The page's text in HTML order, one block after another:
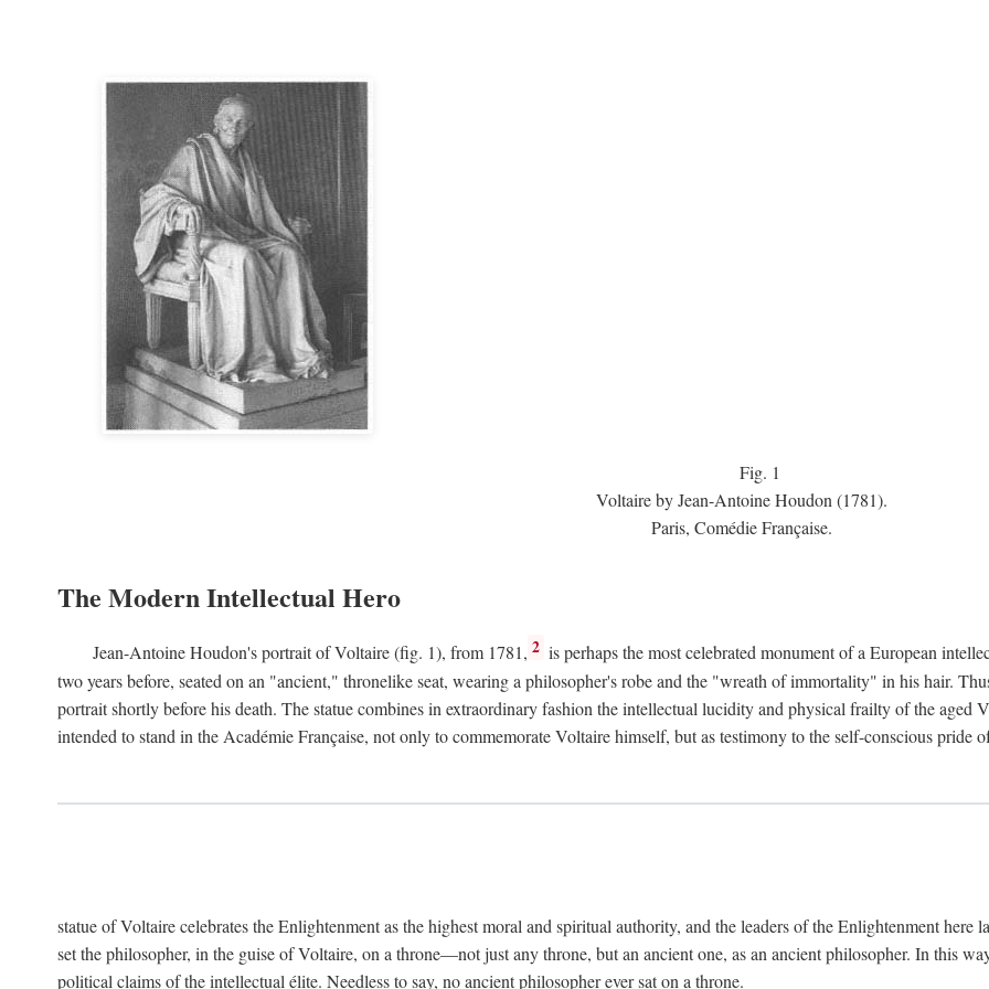
Fig. 1
Voltaire by Jean-Antoine Houdon (1781).
Paris, Comédie Française.
The Modern Intellectual Hero
Jean-Antoine Houdon's portrait of Voltaire (fig. 1), from 1781, 2 is perhaps the most celebrated monument of a European
two years before, seated on an "ancient," thronelike seat, wearing a philosopher's robe and the "wreath of immortality" in his hair.
portrait shortly before his death. The statue combines in extraordinary fashion the intellectual lucidity and physical frailty of the
intended to stand in the Académie Française, not only to commemorate Voltaire himself, but as testimony to the self-conscious pride
statue of Voltaire celebrates the Enlightenment as the highest moral and spiritual authority, and the leaders of the Enlightenment
set the philosopher, in the guise of Voltaire, on a throne—not just any throne, but an ancient one, as an ancient philosopher. In this
political claims of the intellectual élite. Needless to say, no ancient philosopher ever sat on a throne.